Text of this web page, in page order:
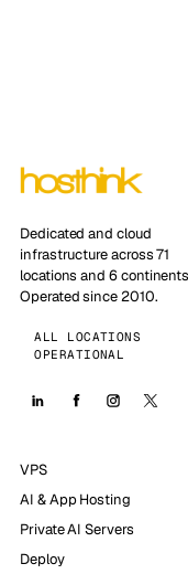
Dedicated and cloud
infrastructure across 71
locations and 6
Operated since 2010.
ALL LOCATIONS
OPERATIONAL
VPS
AI & App Hosting
Private AI Servers
Deploy